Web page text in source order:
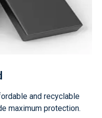
and recyclable
maximum protection.